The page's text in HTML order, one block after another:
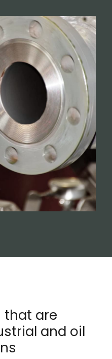
that are
and oil